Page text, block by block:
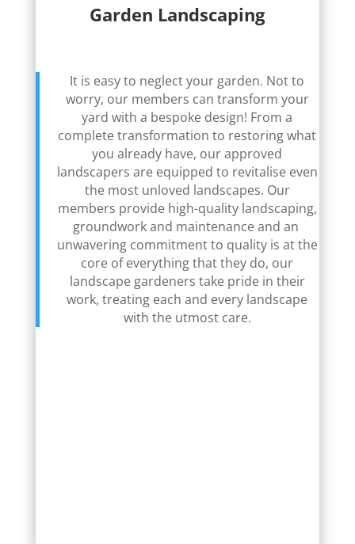
Garden Landscaping
It is easy to neglect your garden. Not to
worry, our members can transform your
yard with a bespoke design! From a
complete transformation to restoring what
you already have, our approved
landscapers are equipped to revitalise even
the most unloved landscapes. Our
members provide high-quality landscaping,
groundwork and maintenance and an
unwavering commitment to quality is at the
core of everything that they do, our
landscape gardeners take pride in their
work, treating each and every landscape
with the utmost care.